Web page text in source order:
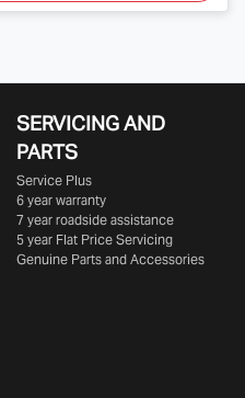
SERVICING AND
PARTS
Service Plus
6 year warranty
7 year roadside assistance
5 year Flat Price Servicing
Genuine Parts and Accessories